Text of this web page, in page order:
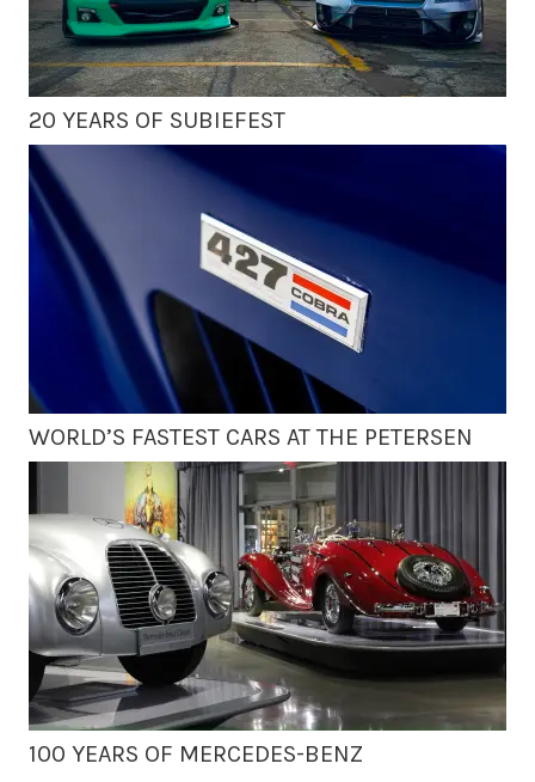
20 YEARS OF SUBIEFEST
WORLD’S FASTEST CARS AT THE PETERSEN
100 YEARS OF MERCEDES-BENZ